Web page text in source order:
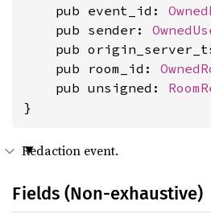
    pub event_id:
    pub sender:
pub
    pub room_id:
    pub unsigned:
}
Redaction event.
Fields (Non-exhaustive)